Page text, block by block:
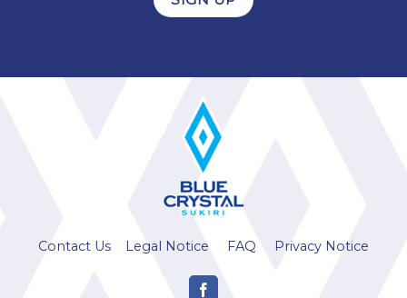
Contact Us Legal Notice FAQ Privacy Notice